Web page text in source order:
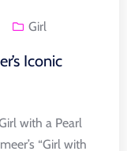
Girl
Iconic
with a Pearl
“Girl with